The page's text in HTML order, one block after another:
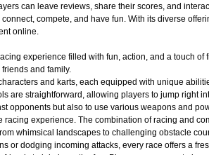
can leave reviews, share their scores, and
compete, and have fun. With its diverse
online.
experience filled with fun, action, and a touch
and family.
and karts, each equipped with unique
are straightforward, allowing players to jump right
opponents but also to use various weapons and
experience. The combination of racing and
whimsical landscapes to challenging obstacle
or dodging incoming attacks, every race offers a